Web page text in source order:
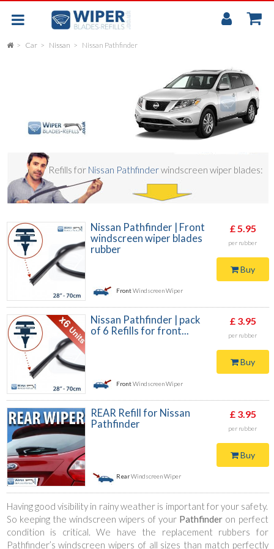
FLAT
My
Car Nissan Nissan Pathfinder
Refills for Nissan Pathfinderwindscreen wiper blades:
Nissan Pathfinder | Front
windscreen wiper blades
rubber
FrontWindscreen Wiper
£ 5.95
per rubber
Buy
Nissan Pathfinder | pack
of 6 Refills for front...
FrontWindscreen Wiper
£ 3.95
per rubber
Buy
REAR Refill for Nissan
Pathfinder
RearWindscreen Wiper
£ 3.95
per rubber
Buy
Having good visibility in rainy weather is important for your safety.
So keeping the windscreen wipers of your Pathfinder on perfect
condition is critical. We have the replacement rubbers for
Pathfinder’s windscreen wipers of all sizes than match perfectly